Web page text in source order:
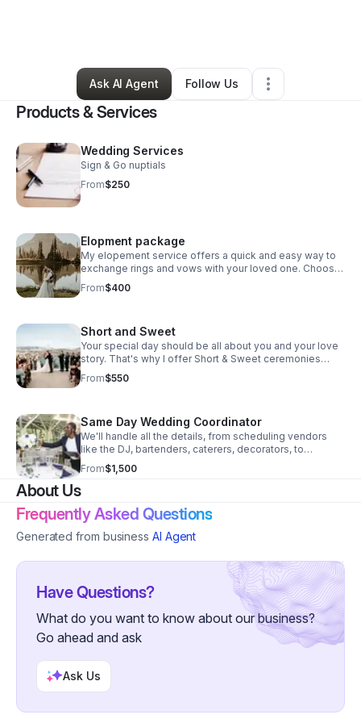
0 Connections•5 Followers
Ask AI Agent
Follow Us
Products & Services
Wedding Services
Sign & Go nuptials
From$250
Elopment package
My elopement service offers a quick and easy way to
exchange rings and vows with your loved one. Choose
the date and time that works best for you and let me
take care of the rest.
From$400
Short and Sweet
Your special day should be all about you and your love
story. That's why I offer Short & Sweet ceremonies
customized to your liking
From$550
Same Day Wedding Coordinator
We'll handle all the details, from scheduling vendors
like the DJ, bartenders, caterers, decorators, to
managing the bridal party and ensuring everything runs
smoothly on the big day.
From$1,500
About Us
Frequently Asked Questions
Generated from business AI Agent
Have Questions?
What do you want to know about our business?
Go ahead and ask
Ask Us